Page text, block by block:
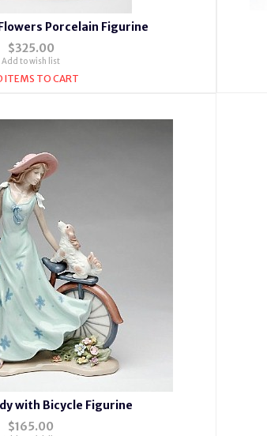
Porcelain Figurine
$325.00
Add to wish list
ITEMS TO CART
with Bicycle Figurine
$165.00